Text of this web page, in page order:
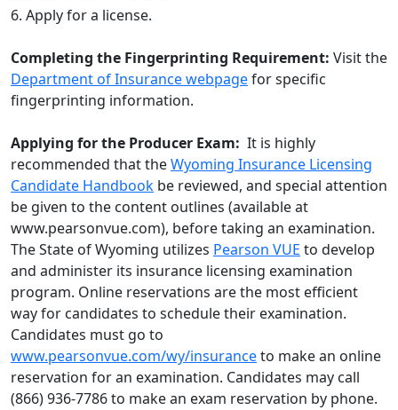
6. Apply for a license.
Completing the Fingerprinting Requirement: Visit the
Department of Insurance webpagefor specific
fingerprinting information.
Applying for the Producer Exam: It is highly
recommended that theWyoming Insurance Licensing
Candidate Handbook be reviewed, and special attention
be given to the content outlines (available at
www.pearsonvue.com), before taking an examination.
The State of Wyoming utilizes Pearson VUE to develop
and administer its insurance licensing examination
program. Online reservations are the most efficient
way for candidates to schedule their examination.
Candidates must go to
www.pearsonvue.com/wy/insuranceto make an online
reservation for an examination. Candidates may call
(866) 936-7786 to make an exam reservation by phone.